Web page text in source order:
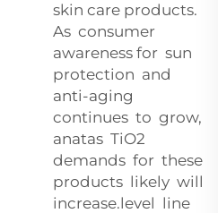
skin care products.
As consumer
awareness for sun
protection and
anti-aging
continues to grow,
anatas TiO2
demands for these
products likely will
increase.level line